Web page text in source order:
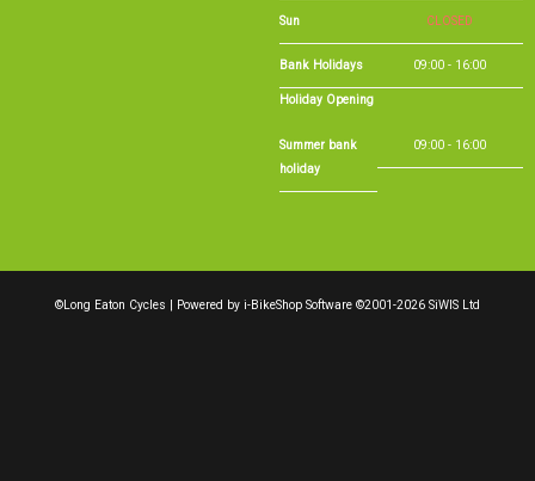
Sun CLOSED
Bank Holidays 09:00 - 16:00
Holiday Opening
Summer bank
holiday
09:00 - 16:00
©Long Eaton Cycles | Powered by i-BikeShop Software ©2001-2026 SiWIS Ltd